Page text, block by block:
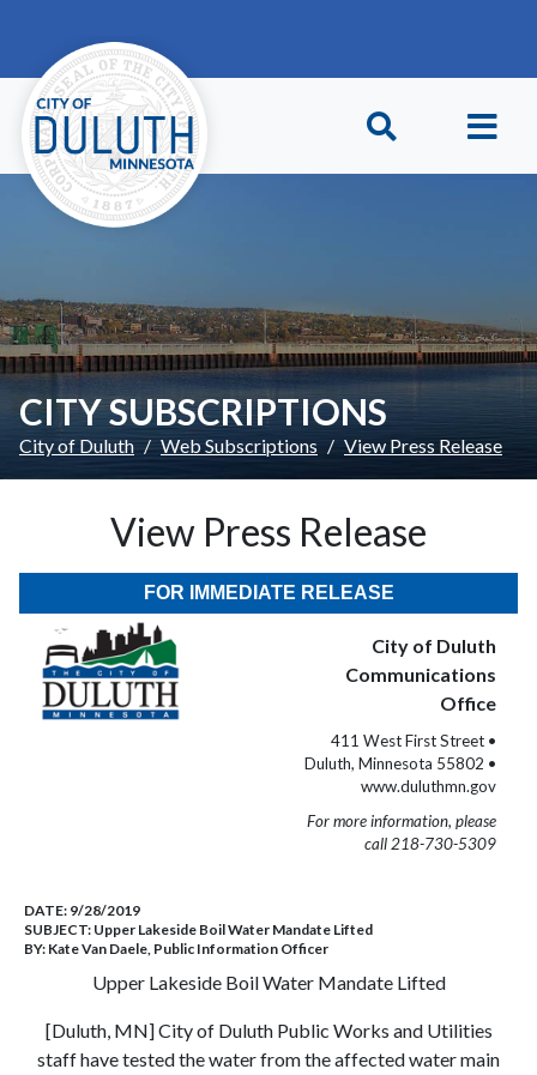
CITY SUBSCRIPTIONS
City of Duluth Web Subscriptions View Press Release
View Press Release
FOR IMMEDIATE RELEASE
City of Duluth
Communications
Office
411 West First Street •
Duluth, Minnesota 55802 •
www.duluthmn.gov
For more information, please
call 218-730-5309
DATE: 9/28/2019
SUBJECT: Upper Lakeside Boil Water Mandate Lifted
BY: Kate Van Daele, Public Information Officer
Upper Lakeside Boil Water Mandate Lifted
[Duluth, MN] City of Duluth Public Works and Utilities
staff have tested the water from the affected water main